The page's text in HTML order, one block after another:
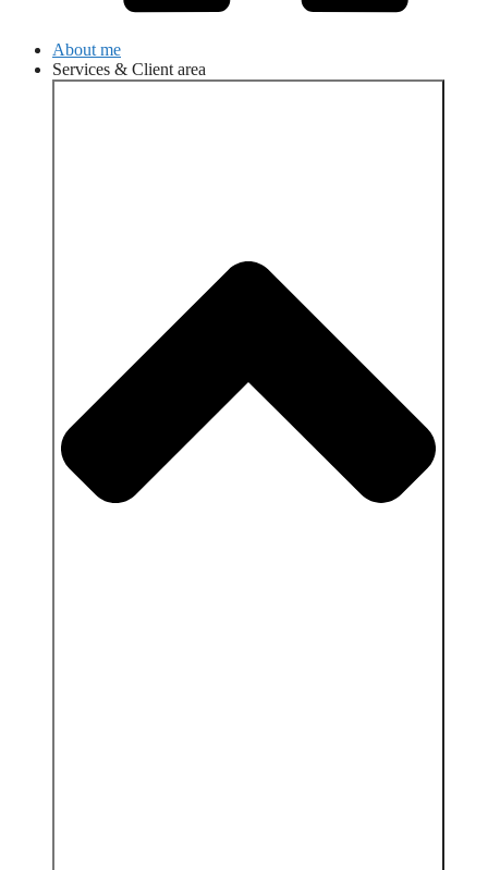
About me
Services & Client area